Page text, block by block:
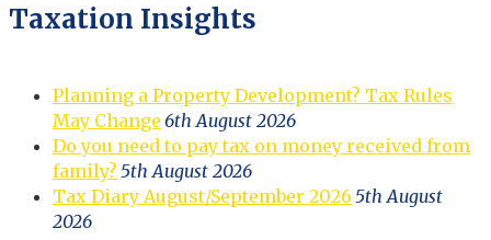
Taxation Insights
Planning a Property Development? Tax Rules
May Change 6th August 2026
Do you need to pay tax on money received from
family? 5th August 2026
Tax Diary August/September 2026 5th August
2026